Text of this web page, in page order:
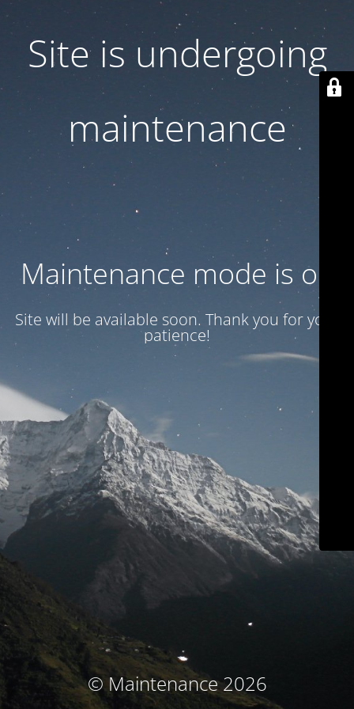
Site is undergoing
maintenance
Maintenance mode is on
Site will be available soon. Thank you for your
patience!
© Maintenance 2026